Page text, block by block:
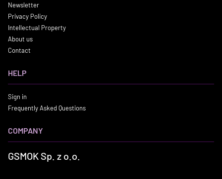
Newsletter
Privacy Policy
Intellectual Property
About us
Contact
HELP
Sign in
Frequently Asked Questions
COMPANY
GSMOK Sp. z o.o.